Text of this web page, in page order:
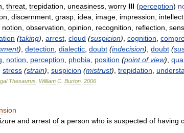
threat trepidation uneasiness worry III (perception)
discernment grasp idea image impression
notion observation opinion recognition reflection
(taking) arrest cloud (suspicion) cognition
) detection dialectic doubt (indecision) doubt (
notion perception phobia position (point of view)
stress (strain) suspicion (mistrust) trepidation
Thesaurus William C Burton 2006
and arrest of a person who is suspected of having